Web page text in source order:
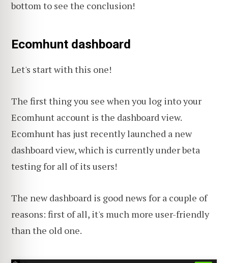
bottom to see the conclusion!
Ecomhunt dashboard
Let's start with this one!
The first thing you see when you log into your
Ecomhunt account is the dashboard view.
Ecomhunt has just recently launched a new
dashboard view, which is currently under beta
testing for all of its users!
The new dashboard is good news for a couple of
reasons: first of all, it's much more user-friendly
than the old one.